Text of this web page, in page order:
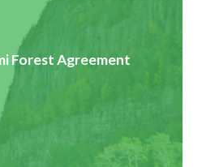
Forest Agreement
agreement from 2013-2016 to
Bay pulp mill with wood from
Kenogami Forest.